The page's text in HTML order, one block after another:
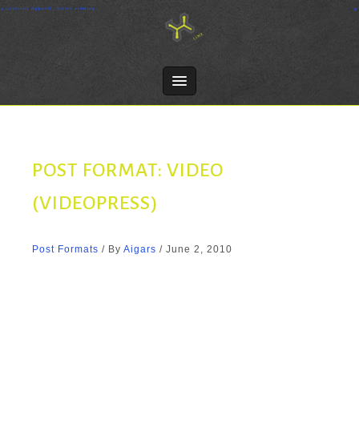
Skip
POST FORMAT: VIDEO
(VIDEOPRESS)
Post Formats / By Aigars / June 2, 2010
Crosslink Apparel - Screen printing